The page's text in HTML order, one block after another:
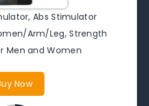
Abs Stimulator
Arm/Leg, Strength
Men and Women
Now